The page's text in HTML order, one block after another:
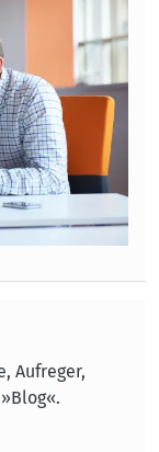
Aufreger,